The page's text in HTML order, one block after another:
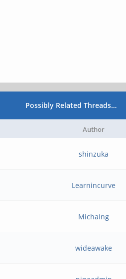
Possibly Related Threads…
Author
shinzuka
Learnincurve
MichaIng
wideawake